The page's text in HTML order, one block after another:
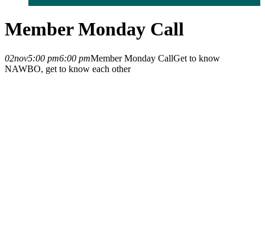
Member Monday Call
02nov5:00 pm6:00 pmMember Monday CallGet to know
NAWBO, get to know each other